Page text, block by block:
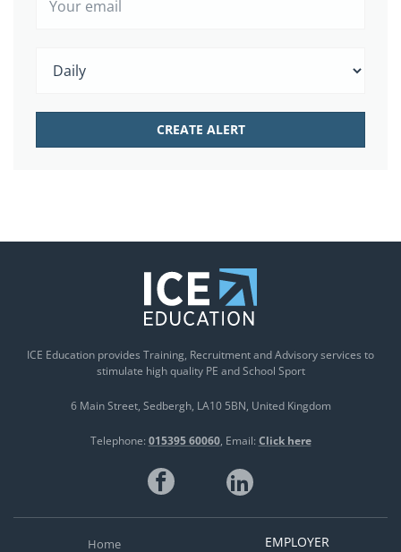
ICE Education provides Training, Recruitment and Advisory services to
stimulate high quality PE and School Sport
6 Main Street Sedbergh LA10 5BN United Kingdom
Telephone: 015395 60060 Email: Click here
Home EMPLOYER